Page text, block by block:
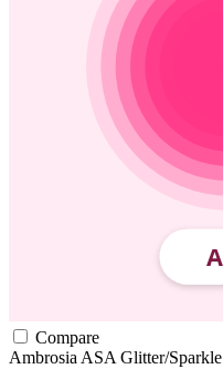
Compare
Ambrosia ASA Glitter/Sparkle